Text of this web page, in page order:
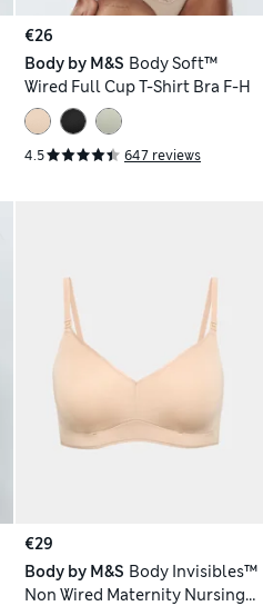
€26
Body by M&S Body Soft™
Wired Full Cup T-Shirt Bra F-H
4.5 647 reviews
€29
Body by M&S Body Invisibles™
Non Wired Maternity Nursing